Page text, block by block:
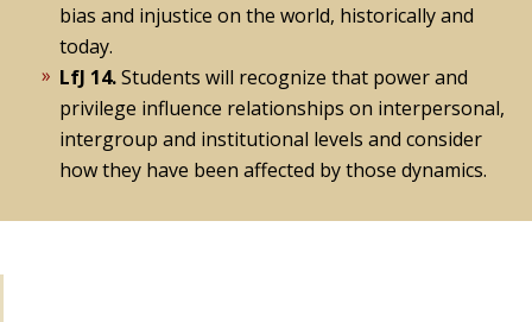
bias and injustice on the world, historically and
today.
LfJ 14.Students will recognize that power and
privilege influence relationships on interpersonal,
intergroup and institutional levels and consider
how they have been affected by those dynamics.